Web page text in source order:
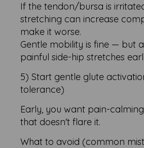
If the tendon/bursa is
stretching can increase
make it worse.
Gentle mobility is fine — but
painful side-hip stretches
5) Start gentle glute
tolerance)
Early, you want pain-
that doesn't flare it.
What to avoid (common